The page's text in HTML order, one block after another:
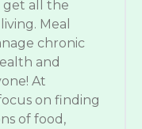
get all the
Meal
chronic
and
At
on finding
of food,